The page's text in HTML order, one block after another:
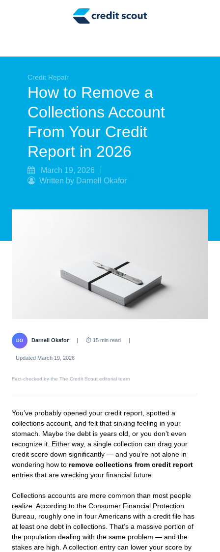
Tax Tips
Smart Spending
Personal Finance
Retirement
Credit Repair
How to Remove a
Collections Account
From Your Credit
Report in 2026
March 19, 2026
Written by Darnell Okafor
DO Darnell Okafor | ⏱ 15 min read |
Updated March 19, 2026
Fact-checked by the The Credit Scout editorial team
You’ve probably opened your credit report, spotted a
collections account, and felt that sinking feeling in your
stomach. Maybe the debt is years old, or you don’t even
recognize it. Either way, a single collection can drag your
credit score down significantly — and you’re not alone in
wondering how to remove collections from credit report
entries that are wrecking your financial future.
Collections accounts are more common than most people
realize. According to the Consumer Financial Protection
Bureau, roughly one in four Americans with a credit file has
at least one debt in collections. That’s a massive portion of
the population dealing with the same problem — and the
stakes are high. A collection entry can lower your score by